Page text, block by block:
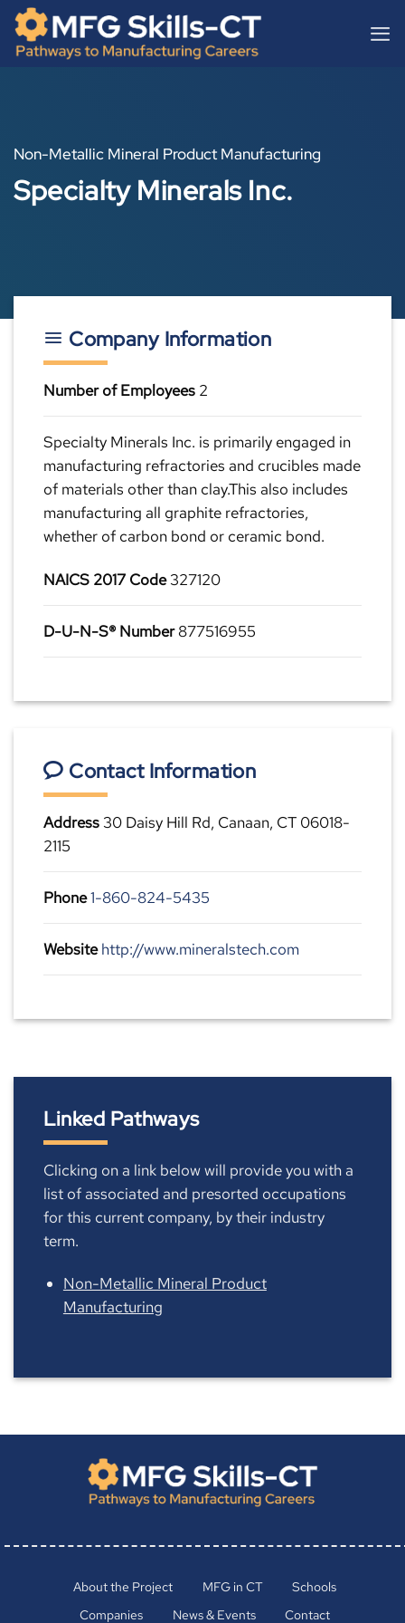
content
Skip
content
Non-Metallic Mineral Product Manufacturing
Specialty Minerals Inc.
Company Information
Number of Employees 2
Specialty Minerals Inc. is primarily engaged in
manufacturing refractories and crucibles made
of materials other than clay.This also includes
manufacturing all graphite refractories,
whether of carbon bond or ceramic bond.
NAICS 2017 Code327120
D-U-N-S® Number877516955
Contact Information
Address 30 Daisy Hill Rd, Canaan, CT 06018-
2115
Phone1-860-824-5435
Website http://www.mineralstech.com
Linked Pathways
Clicking on a link below will provide you with a
list of associated and presorted occupations
for this current company, by their industry
term.
Non-Metallic Mineral Product
Manufacturing
About the Project MFG in CT
Schools
Companies
News & Events Contact